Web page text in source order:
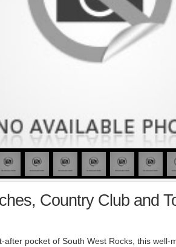
Country Club and
after pocket of South West Rocks, this well-